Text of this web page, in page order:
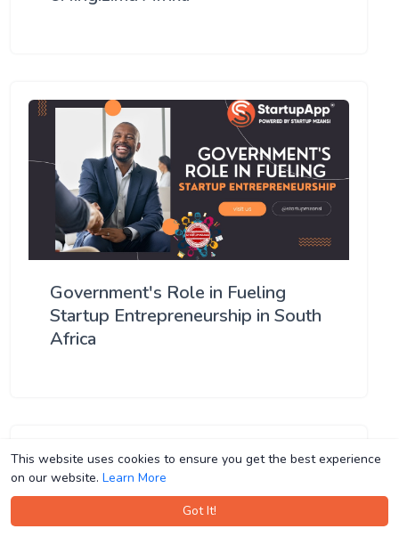
This website uses cookies to ensure you get the best experience
on our website. Learn More
Got It!
This website uses cookies to ensure you get the best experience
on our website. Learn More
Got It!
Government's Role in Fueling
Startup Entrepreneurship in South
Africa